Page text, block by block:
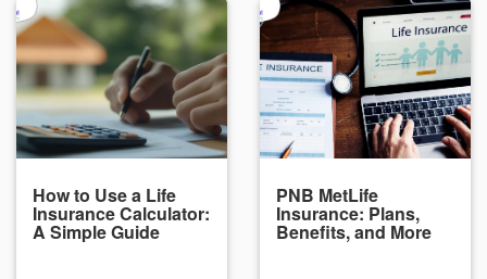
How to Use a Life
Insurance Calculator:
A Simple Guide
PNB MetLife
Insurance: Plans,
Benefits, and More